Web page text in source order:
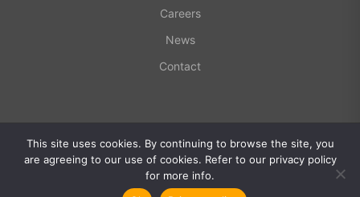
Careers
News
Contact
© 2026 X-Microwave. All rights reserved.
ISO 9001:2015 | AS9100D Certified
Privacy Policy
Global Policy Statement
This site uses cookies. By continuing to browse the site, you
are agreeing to our use of cookies. Refer to our privacy policy
for more info.